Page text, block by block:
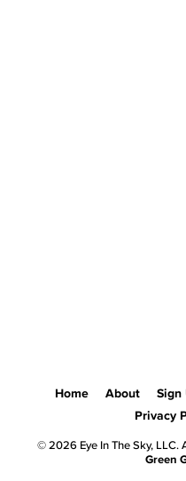
Home About Sign
Privacy
© 2026 Eye In The Sky,
Green